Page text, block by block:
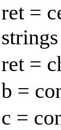
ret =
ret =
b =
c =